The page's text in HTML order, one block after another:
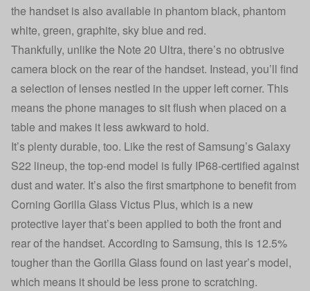
the handset is also available in phantom black, phantom
white, green, graphite, sky blue and red.
Thankfully, unlike the Note 20 Ultra, there’s no obtrusive
camera block on the rear of the handset. Instead, you’ll find
a selection of lenses nestled in the upper left corner. This
means the phone manages to sit flush when placed on a
table and makes it less awkward to hold.
It’s plenty durable, too. Like the rest of Samsung’s Galaxy
S22 lineup, the top-end model is fully IP68-certified against
dust and water. It’s also the first smartphone to benefit from
Corning Gorilla Glass Victus Plus, which is a new
protective layer that’s been applied to both the front and
rear of the handset. According to Samsung, this is 12.5%
tougher than the Gorilla Glass found on last year’s model,
which means it should be less prone to scratching.